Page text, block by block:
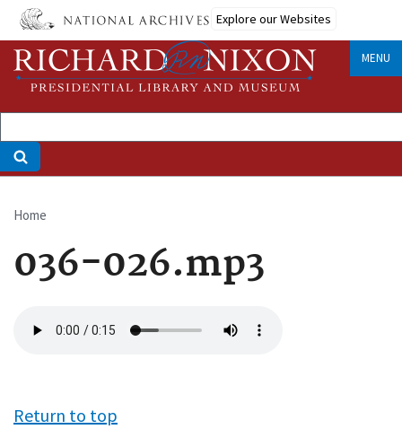
Skip
main
content
Explore our Websites
MENU
Breadcrumb
Home
036-026.mp3
file
Return to top